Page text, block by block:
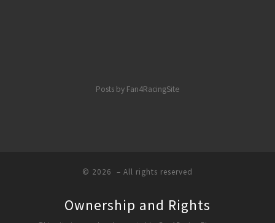
Posts by Fan4RacingSite
© 2026 – All rights reserved
Ownership and Rights